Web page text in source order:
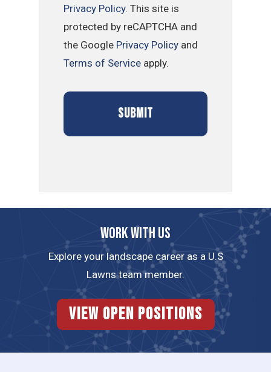
Privacy Policy. This site is
protected by reCAPTCHA and
the Google Privacy Policy and
Terms of Service apply.
Work with us
Explore your landscape career as a U.S
Lawns team member.
View Open Positions